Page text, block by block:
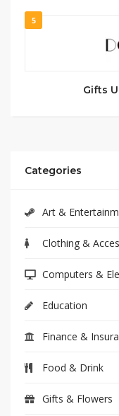
5
Gifts
Categories
Art &
Clothing &
Computers &
Education
Finance &
Food & Drink
Gifts & Flowers